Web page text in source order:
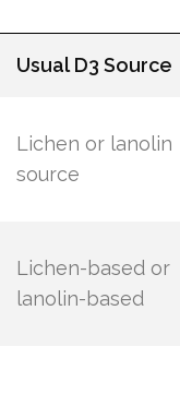
Usual D3 Source
Lichen or lanolin
source
Lichen-based or
lanolin-based